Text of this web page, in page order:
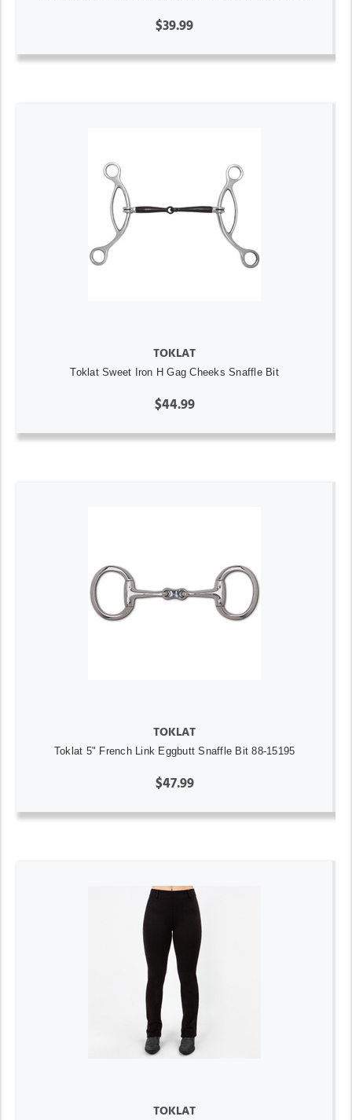
$39.99
TOKLAT
Toklat Sweet Iron H Gag Cheeks Snaffle Bit
$44.99
TOKLAT
Toklat 5" French Link Eggbutt Snaffle Bit 88-15195
$47.99
TOKLAT